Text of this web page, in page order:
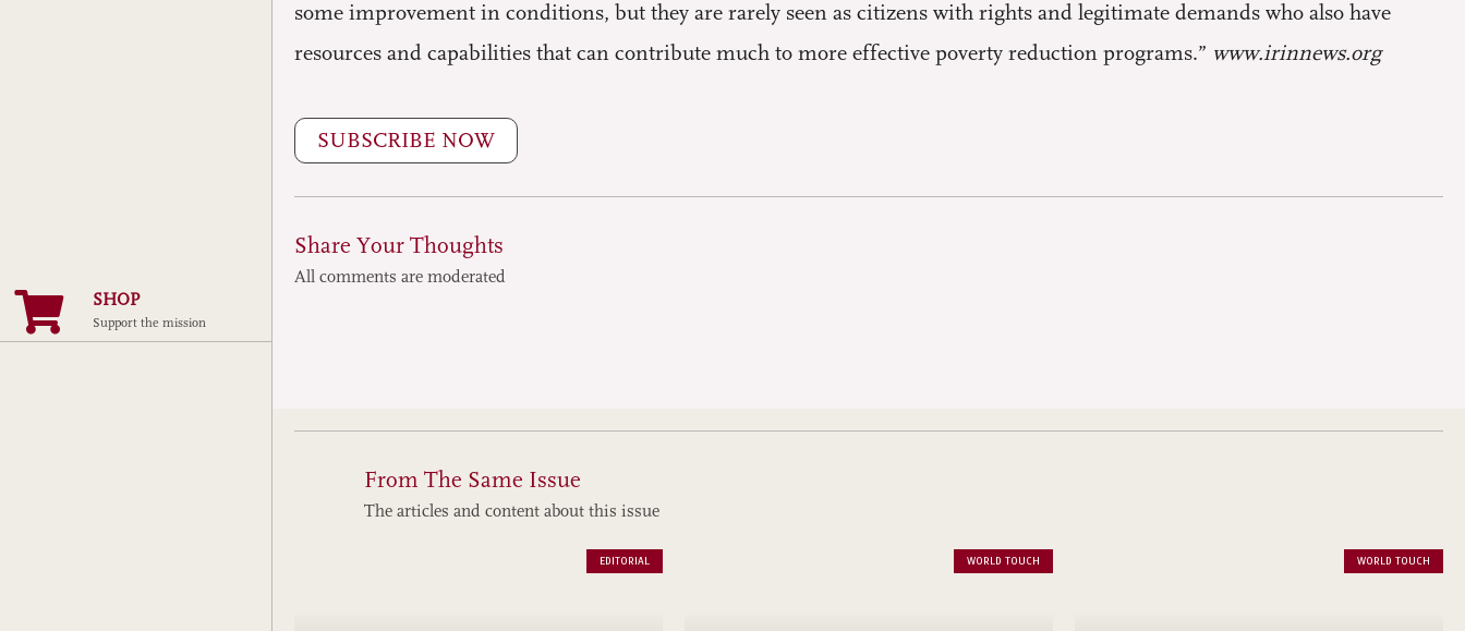
SHOP
Support the mission
some improvement in conditions, but they are rarely seen as citizens with rights and legitimate demands who also have
resources and capabilities that can contribute much to more effective poverty reduction programs.” www.irinnews.org
SUBSCRIBE NOW
Share Your Thoughts
All comments are moderated
From The Same Issue
The articles and content about this issue
EDITORIAL WORLD TOUCH WORLD TOUCH